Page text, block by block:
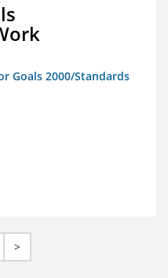
Goals 2000/Standards
>